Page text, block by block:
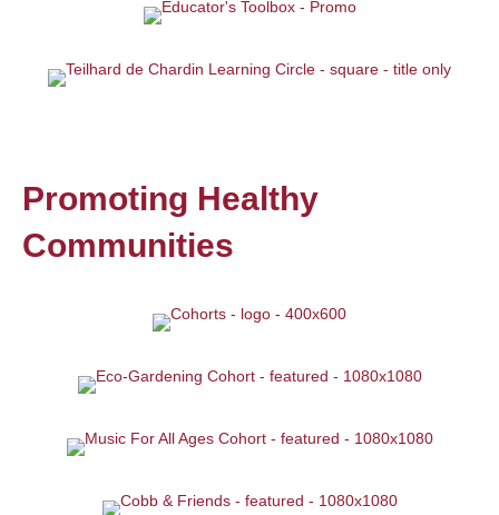
Promoting Healthy
Communities